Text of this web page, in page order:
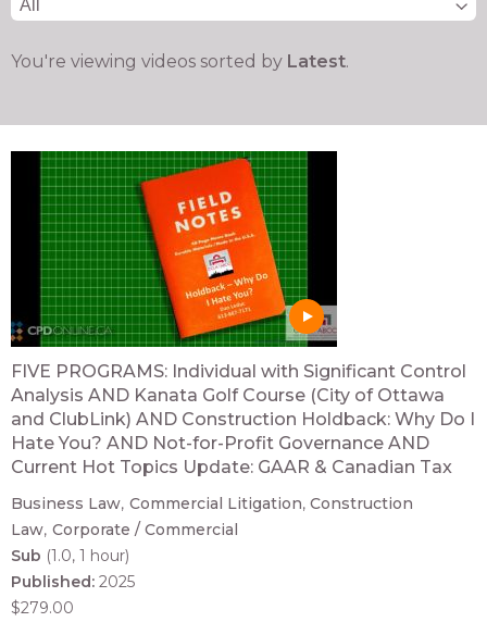
You're viewing videos sorted by Latest.
FIVE PROGRAMS: Individual with Significant Control
Analysis AND Kanata Golf Course (City of Ottawa
and ClubLink) AND Construction Holdback: Why Do I
Hate You? AND Not-for-Profit Governance AND
Current Hot Topics Update: GAAR & Canadian Tax
Business Law Commercial Litigation Construction
Law Corporate / Commercial
Sub (1.0, 1 hour)
Published: 2025
$279.00